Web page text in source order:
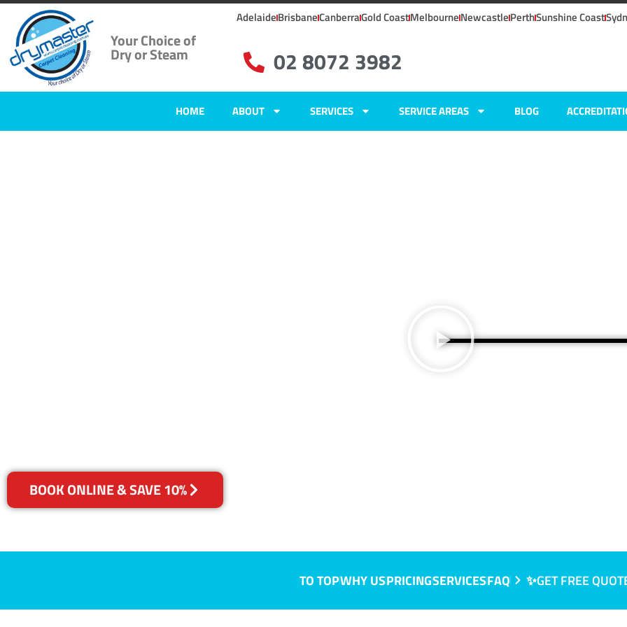
Your Choice of
Dry or Steam
AdelaideBrisbaneCanberraGold CoastMelbourneNewcastlePerthSunshine Coast
02 8072 3982
HOME ABOUT SERVICES SERVICE AREAS BLOG
BOOK ONLINE & SAVE 10%
TO TOPWHY USPRICINGSERVICESFAQ ✨GET FREE